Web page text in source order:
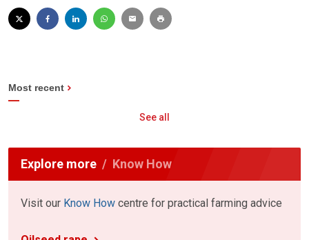
Most recent
See all
Explore more Know How
Visit our Know How centre for practical farming advice